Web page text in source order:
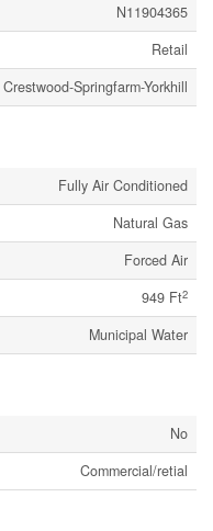
N11904365
Retail
Crestwood-Springfarm-Yorkhill
Fully Air Conditioned
Natural Gas
Forced Air
949 Ft2
Municipal Water
No
Commercial/retial